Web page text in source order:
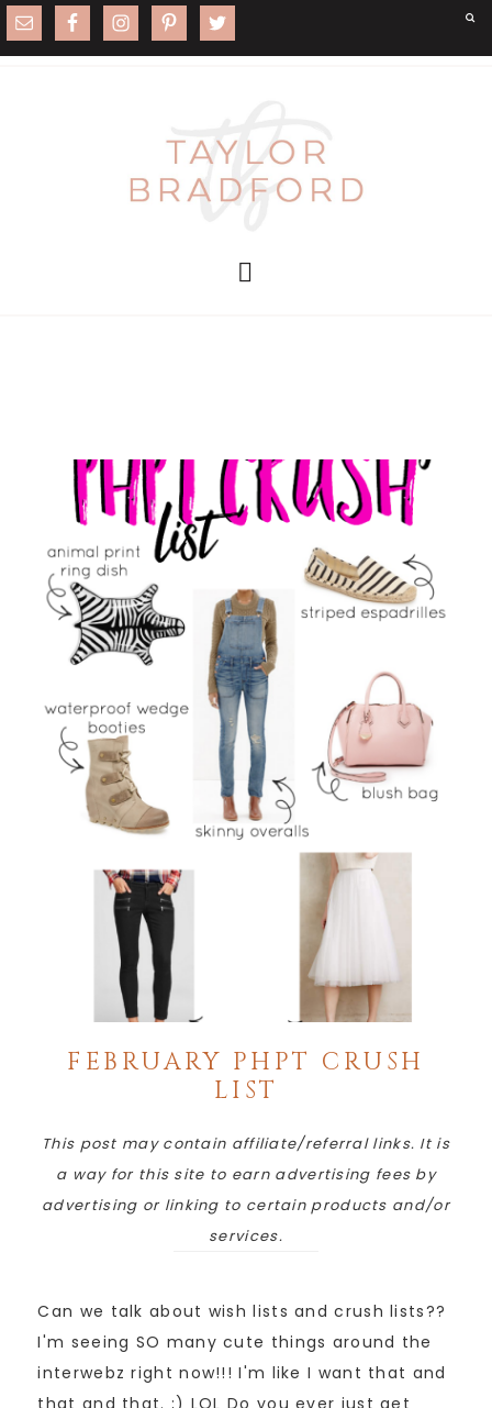
FEBRUARY PHPT CRUSH
LIST
This post may contain affiliate/referral links. It is
a way for this site to earn advertising fees by
advertising or linking to certain products and/or
services.
Can we talk about wish lists and crush lists??
I'm seeing SO many cute things around the
interwebz right now!!! I'm like I want that and